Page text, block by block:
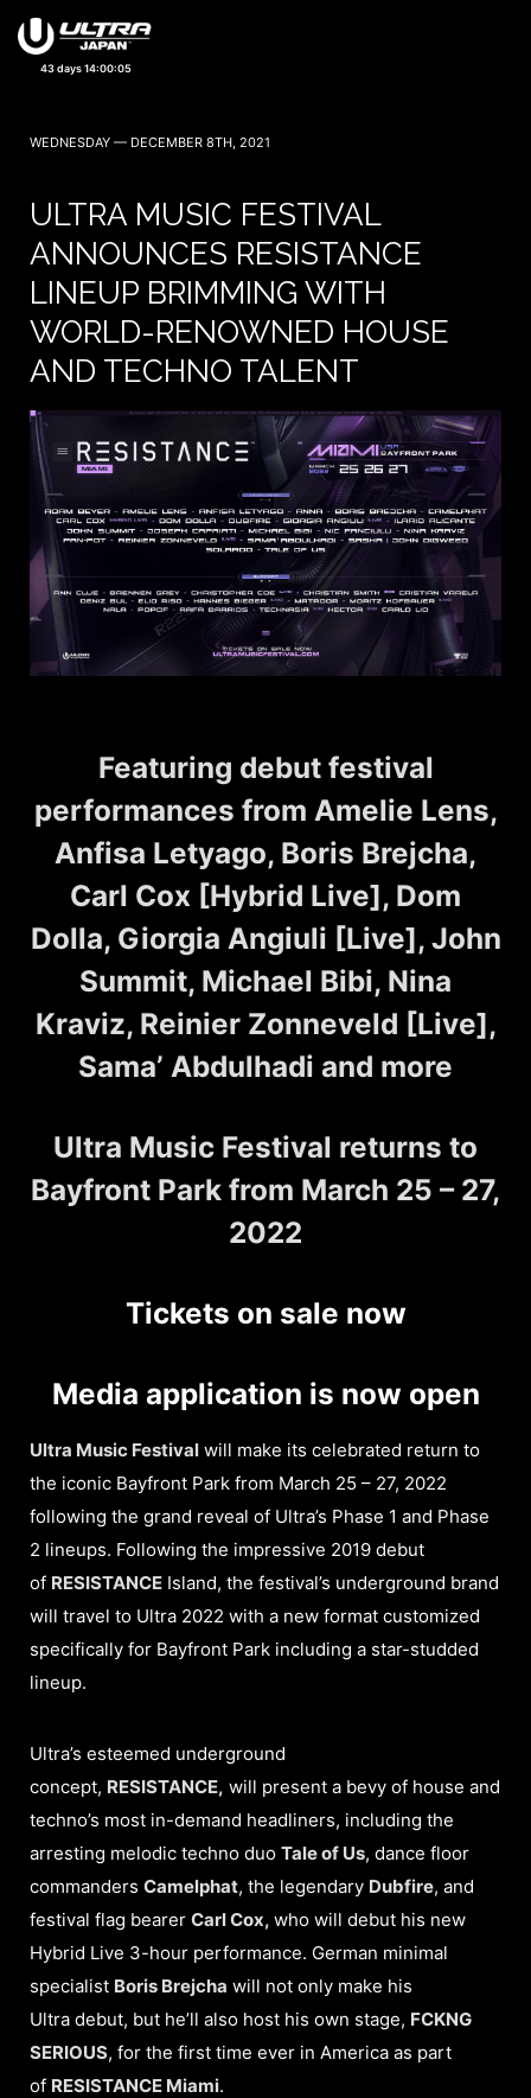
43 days 14:00:03
WEDNESDAY — DECEMBER 8TH, 2021
ULTRA MUSIC FESTIVAL
ANNOUNCES RESISTANCE
LINEUP BRIMMING WITH
WORLD-RENOWNED HOUSE
AND TECHNO TALENT
Featuring debut festival
performances from Amelie Lens,
Anfisa Letyago, Boris Brejcha,
Carl Cox [Hybrid Live], Dom
Dolla, Giorgia Angiuli [Live], John
Summit, Michael Bibi, Nina
Kraviz, Reinier Zonneveld [Live],
Sama’ Abdulhadi and more
Ultra Music Festival returns to
Bayfront Park from March 25 – 27,
2022
Tickets on sale now
Media application is now open
Ultra Music Festival will make its celebrated return to
the iconic Bayfront Park from March 25 – 27, 2022
following the grand reveal of Ultra’s Phase 1 and Phase
2 lineups. Following the impressive 2019 debut
of RESISTANCE Island, the festival’s underground brand
will travel to Ultra 2022 with a new format customized
specifically for Bayfront Park including a star-studded
lineup.
Ultra’s esteemed underground
concept, RESISTANCE, will present a bevy of house and
techno’s most in-demand headliners, including the
arresting melodic techno duo Tale of Us, dance floor
commanders Camelphat, the legendary Dubfire, and
festival flag bearer Carl Cox, who will debut his new
Hybrid Live 3-hour performance. German minimal
specialist Boris Brejcha will not only make his
Ultra debut, but he’ll also host his own stage, FCKNG
SERIOUS, for the first time ever in America as part
of RESISTANCE Miami.